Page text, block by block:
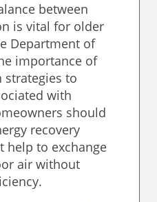
between
is vital for older
Department of
importance of
to
with
should
recovery
help to exchange
air without